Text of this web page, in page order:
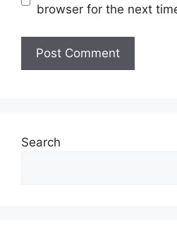
browser for the next
Search